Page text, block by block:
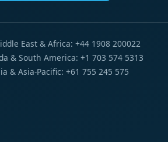
East & Africa: +44 1908 200022
& South America: +1 703 574 5313
& Asia-Pacific: +61 755 245 575